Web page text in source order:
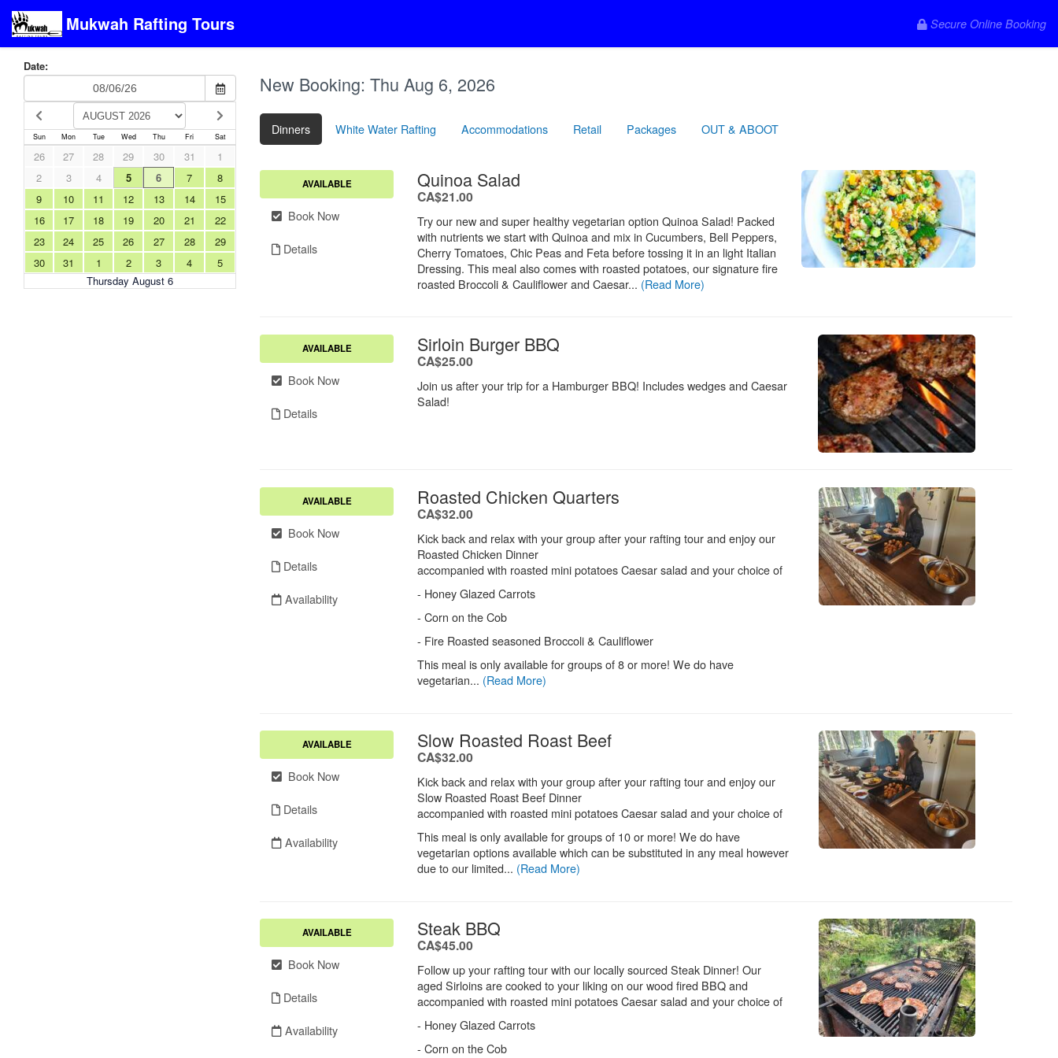
Mukwah Rafting Tours Secure Online Booking
Date:
Sun Mon Tue Wed Thu Fri Sat
Thursday August 6
26 27 28 29 30 31
1
2
3 4 5 6 7
8
9
10 11 12 13 14
15
16
17 18 19 20 21
22
23
24 25 26 27 28
29
30
31 1 2 3 4 5
New Booking: Thu Aug 6, 2026
Dinners White Water Rafting Accommodations Retail Packages OUT & ABOOT
AVAILABLE
Book Now
Details
Quinoa Salad
CA$21.00.
Try our new and super healthy vegetarian option Quinoa Salad! Packed
with nutrients we start with Quinoa and mix in Cucumbers, Bell Peppers,
Cherry Tomatoes, Chic Peas and Feta before tossing it in an light Italian
Dressing. This meal also comes with roasted potatoes, our signature fire
roasted Broccoli & Cauliflower and Caesar... (Read More)
AVAILABLE
Book Now
Details
Sirloin Burger BBQ
CA$25.00.
Join us after your trip for a Hamburger BBQ! Includes wedges and Caesar
Salad!
AVAILABLE
Book Now
Details
Availability
Roasted Chicken Quarters
CA$32.00.
Kick back and relax with your group after your rafting tour and enjoy our
Roasted Chicken Dinner
accompanied with roasted mini potatoes Caesar salad and your choice of
- Honey Glazed Carrots
- Corn on the Cob
- Fire Roasted seasoned Broccoli & Cauliflower
This meal is only available for groups of 8 or more! We do have
vegetarian... (Read More)
AVAILABLE
Book Now
Details
Availability
Slow Roasted Roast Beef.
CA$32.00.
Kick back and relax with your group after your rafting tour and enjoy our
Slow Roasted Roast Beef Dinner
accompanied with roasted mini potatoes Caesar salad and your choice of
This meal is only available for groups of 10 or more! We do have
vegetarian options available which can be substituted in any meal however
due to our limited... (Read More)
AVAILABLE
Book Now
Details
Availability
Steak BBQ
CA$45.00.
Follow up your rafting tour with our locally sourced Steak Dinner! Our
aged Sirloins are cooked to your liking on our wood fired BBQ and
accompanied with roasted mini potatoes Caesar salad and your choice of
- Honey Glazed Carrots
- Corn on the Cob